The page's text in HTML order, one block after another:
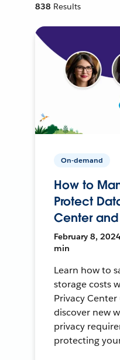
838 Results
On-demand
How to
Protect
Center
February 8,
min
Learn how to
storage costs
Privacy
discover new
privacy
protecting